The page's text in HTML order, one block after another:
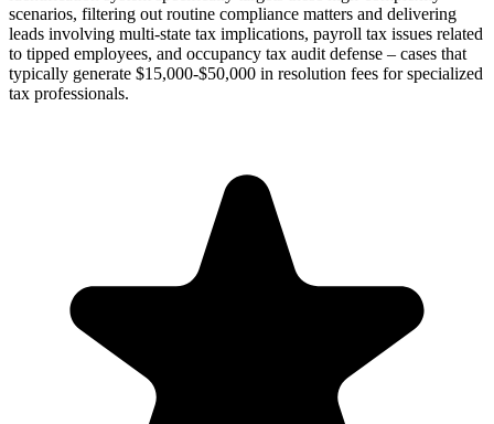
scenarios, filtering out routine compliance matters and delivering
leads involving multi-state tax implications, payroll tax issues related
to tipped employees, and occupancy tax audit defense – cases that
typically generate $15,000-$50,000 in resolution fees for specialized
tax professionals.